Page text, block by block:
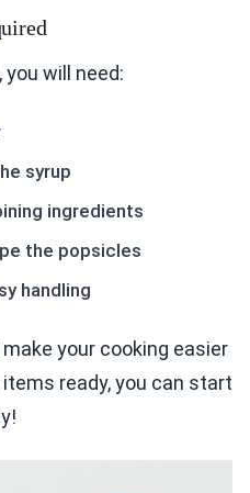
will need:
syrup
ingredients
the popsicles
handling
your cooking easier
ready, you can start